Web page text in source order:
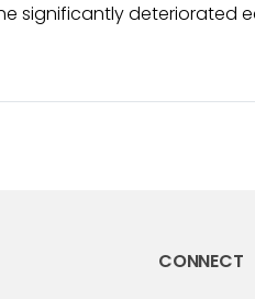
significantly deteriorated
US and European markets,
to be largely shielded
CONNECT